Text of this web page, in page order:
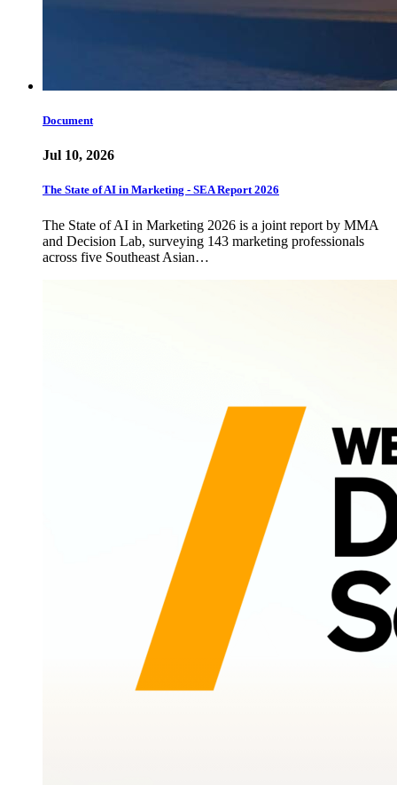
Document
Jul 10, 2026
The State of AI in Marketing - SEA Report 2026
The State of AI in Marketing 2026 is a joint report by MMA
and Decision Lab, surveying 143 marketing professionals
across five Southeast Asian…